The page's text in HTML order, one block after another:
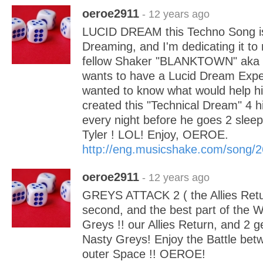
oeroe2911 - 12 years ago
LUCID DREAM this Techno Song
Dreaming, and I'm dedicating it to
fellow Shaker "BLANKTOWN"
wants to have a Lucid Dream
wanted to know what would help
created this "Technical Dream" 4
every night before he goes 2
Tyler ! LOL! Enjoy, OEROE.
http://eng.musicshake.com/song/
oeroe2911 - 12 years ago
GREYS ATTACK 2 ( the Allies
second, and the best part of the
Greys !! our Allies Return, and 2
Nasty Greys! Enjoy the Battle
outer Space !! OEROE!